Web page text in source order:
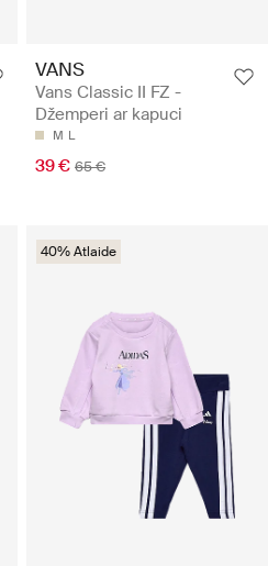
VANS
Vans Classic II FZ -
Džemperi ar kapuci
M L
39 € 65 €
40% Atlaide